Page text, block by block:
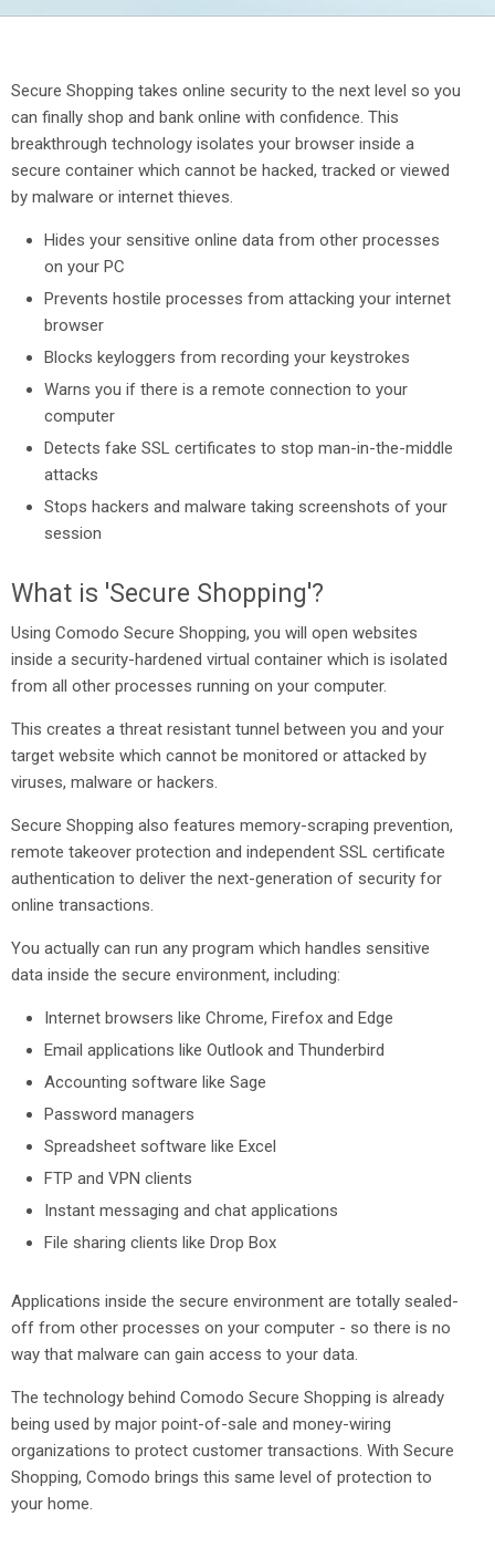
Secure Shopping takes online security to the next level so you
can finally shop and bank online with confidence. This
breakthrough technology isolates your browser inside a
secure container which cannot be hacked, tracked or viewed
by malware or internet thieves.
Hides your sensitive online data from other processes
on your PC
Prevents hostile processes from attacking your internet
browser
Blocks keyloggers from recording your keystrokes
Warns you if there is a remote connection to your
computer
Detects fake SSL certificates to stop man-in-the-middle
attacks
Stops hackers and malware taking screenshots of your
session
What is 'Secure Shopping'?
Using Comodo Secure Shopping, you will open websites
inside a security-hardened virtual container which is isolated
from all other processes running on your computer.
This creates a threat resistant tunnel between you and your
target website which cannot be monitored or attacked by
viruses, malware or hackers.
Secure Shopping also features memory-scraping prevention,
remote takeover protection and independent SSL certificate
authentication to deliver the next-generation of security for
online transactions.
You actually can run any program which handles sensitive
data inside the secure environment, including:
Internet browsers like Chrome, Firefox and Edge
Email applications like Outlook and Thunderbird
Accounting software like Sage
Password managers
Spreadsheet software like Excel
FTP and VPN clients
Instant messaging and chat applications
File sharing clients like Drop Box
Applications inside the secure environment are totally sealed-
off from other processes on your computer - so there is no
way that malware can gain access to your data.
The technology behind Comodo Secure Shopping is already
being used by major point-of-sale and money-wiring
organizations to protect customer transactions. With Secure
Shopping, Comodo brings this same level of protection to
your home.